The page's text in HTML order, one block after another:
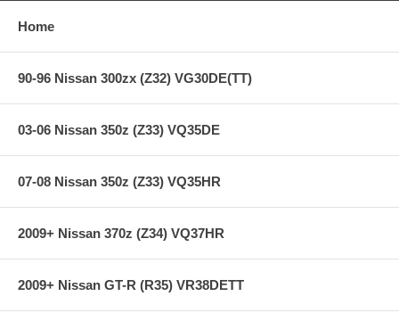
us for a quote for shipping outside the contiguous U.S. or for
Home
90-96 Nissan 300zx (Z32) VG30DE(TT)
03-06 Nissan 350z (Z33) VQ35DE
07-08 Nissan 350z (Z33) VQ35HR
2009+ Nissan 370z (Z34) VQ37HR
2009+ Nissan GT-R (R35) VR38DETT